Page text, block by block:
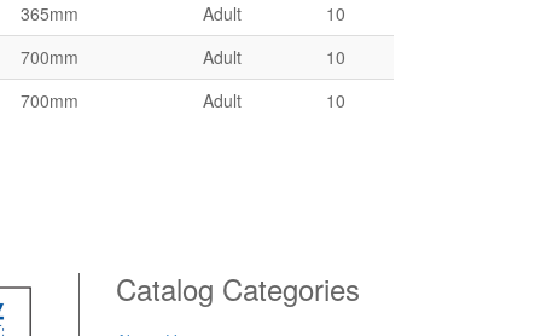
365mm
Adult
10
700mm
Adult
10
700mm
Adult 10
Catalog Categories